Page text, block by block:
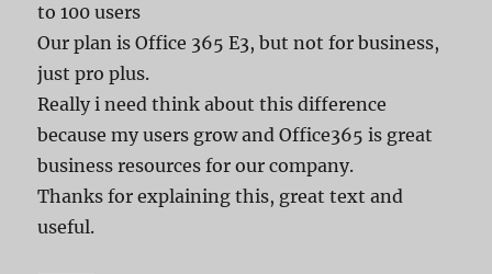
to 100 users
Our plan is Office 365 E3, but not for business,
just pro plus.
Really i need think about this difference
because my users grow and Office365 is great
business resources for our company.
Thanks for explaining this, great text and
useful.